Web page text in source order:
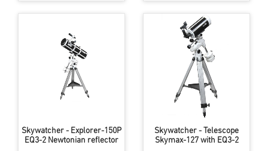
Skywatcher - Explorer-150P
EQ3-2 Newtonian reflector
Skywatcher - Telescope
Skymax-127 with EQ3-2